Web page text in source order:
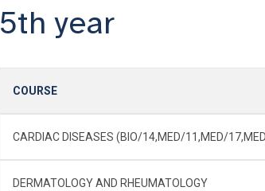
5th year
COURSE
CARDIAC DISEASES (BIO/14,MED/11,MED/
DERMATOLOGY AND RHEUMATOLOGY